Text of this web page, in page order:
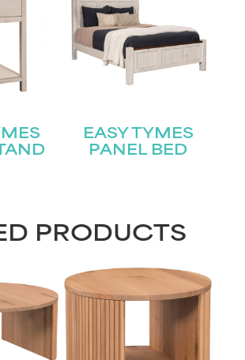
EASY TYMES
PANEL BED
PRODUCTS
list for the latest news!